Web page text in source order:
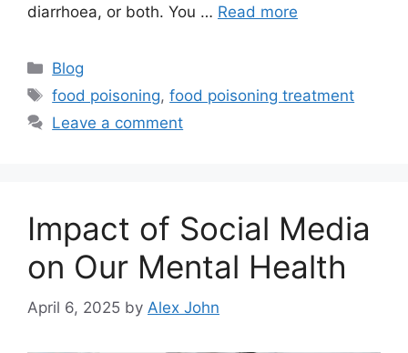
diarrhoea, or both. You … Read more
Categories
Blog
Tags
food poisoning,food poisoning treatment
Leave a comment
Impact of Social Media
on Our Mental Health
April 6, 2025 by Alex John